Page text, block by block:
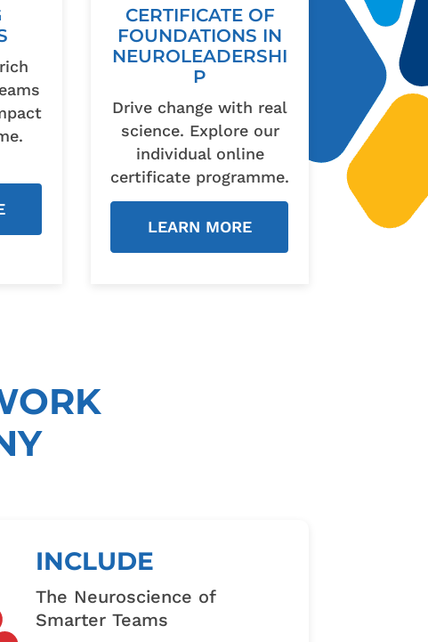
CERTIFICATE OF
FOUNDATIONS IN
NEUROLEADERSHI
P
Drive change with real
science. Explore our
individual online
certificate programme.
LEARN MORE
INCLUDE
The Neuroscience of
Smarter Teams